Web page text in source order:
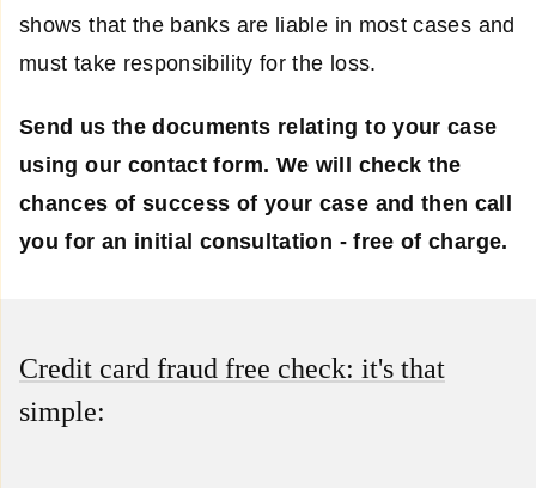
shows that the banks are liable in most cases and
must take responsibility for the loss.
Send us the documents relating to your case
using our contact form. We will check the
chances of success of your case and then call
you for an initial consultation - free of charge.
Credit card fraud free check: it's that
simple: